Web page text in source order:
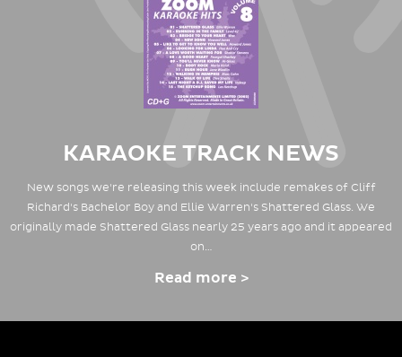
KARAOKE TRACK NEWS
New songs we're releasing this week include remakes of Cliff
Richard's Bachelor Boy and Ellie Warren's Shattered Glass. We
originally made Shattered Glass nearly 25 years ago and it appeared
on…
Read more >